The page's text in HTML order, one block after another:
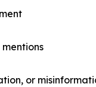
or